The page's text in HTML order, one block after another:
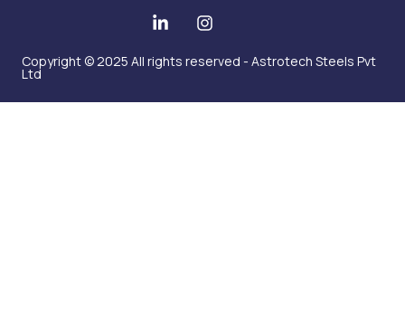
Copyright © 2025 All rights reserved - Astrotech Steels Pvt
Ltd